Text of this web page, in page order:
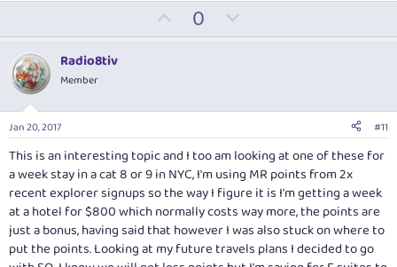
p
t
e
0
o
v
o
t
e
Radio8tiv
Member
Jan 20, 2017 #11
This is an interesting topic and I too am looking at one of these for
a week stay in a cat 8 or 9 in NYC, I'm using MR points from 2x
recent explorer signups so the way I figure it is I'm getting a week
at a hotel for $800 which normally costs way more, the points are
just a bonus, having said that however I was also stuck on where to
put the points. Looking at my future travels plans I decided to go